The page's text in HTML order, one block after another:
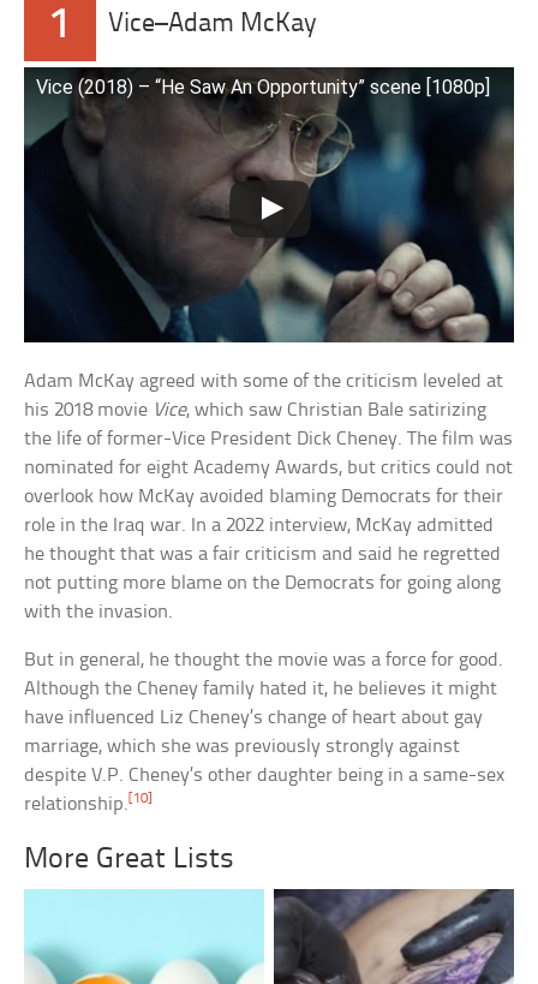
1 Vice–Adam McKay
Vice (2018) – “He Saw An Opportunity” scene [1080p]
Adam McKay agreed with some of the criticism leveled at
his 2018 movie Vice, which saw Christian Bale satirizing
the life of former-Vice President Dick Cheney. The film was
nominated for eight Academy Awards, but critics could not
overlook how McKay avoided blaming Democrats for their
role in the Iraq war. In a 2022 interview, McKay admitted
he thought that was a fair criticism and said he regretted
not putting more blame on the Democrats for going along
with the invasion.
But in general, he thought the movie was a force for good.
Although the Cheney family hated it, he believes it might
have influenced Liz Cheney’s change of heart about gay
marriage, which she was previously strongly against
despite V.P. Cheney’s other daughter being in a same-sex
relationship. [10]
More Great Lists